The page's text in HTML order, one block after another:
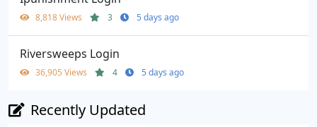
8,818 Views 3 5 days ago
Riversweeps Login
36,905 Views 4 5 days ago
Recently Updated